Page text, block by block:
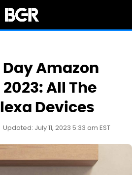
Amazon
All The
Devices
Updated: July 11, 2023 5:33 am EST